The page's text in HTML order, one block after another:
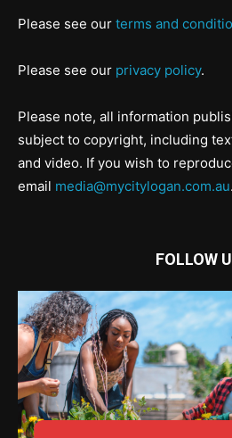
Please see our terms and
Please see our privacy policy.
Please note, all information
subject to copyright, including
and video. If you wish to
email media@mycitylogan.com.au.
FOLLOW